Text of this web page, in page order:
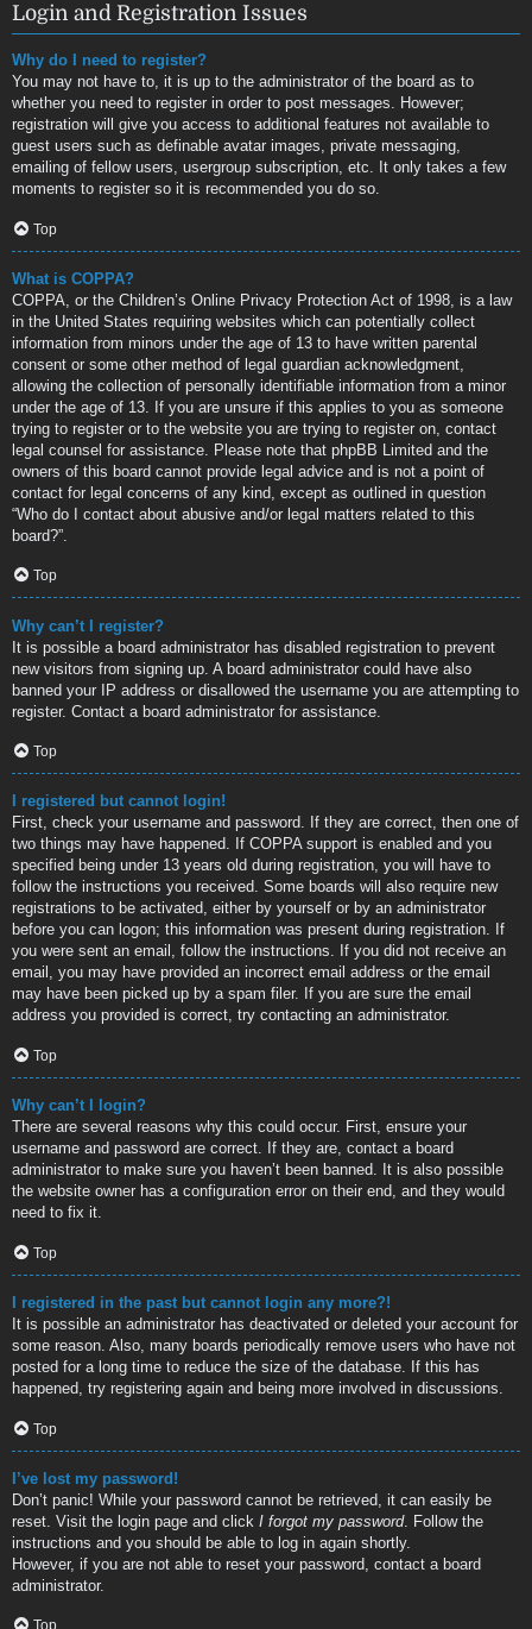
Login and Registration Issues
Why do I need to register?
You may not have to, it is up to the administrator of the board as to
whether you need to register in order to post messages. However;
registration will give you access to additional features not available to
guest users such as definable avatar images, private messaging,
emailing of fellow users, usergroup subscription, etc. It only takes a few
moments to register so it is recommended you do so.
Top
What is COPPA?
COPPA, or the Children’s Online Privacy Protection Act of 1998, is a law
in the United States requiring websites which can potentially collect
information from minors under the age of 13 to have written parental
consent or some other method of legal guardian acknowledgment,
allowing the collection of personally identifiable information from a minor
under the age of 13. If you are unsure if this applies to you as someone
trying to register or to the website you are trying to register on, contact
legal counsel for assistance. Please note that phpBB Limited and the
owners of this board cannot provide legal advice and is not a point of
contact for legal concerns of any kind, except as outlined in question
“Who do I contact about abusive and/or legal matters related to this
board?”.
Top
Why can’t I register?
It is possible a board administrator has disabled registration to prevent
new visitors from signing up. A board administrator could have also
banned your IP address or disallowed the username you are attempting to
register. Contact a board administrator for assistance.
Top
I registered but cannot login!
First, check your username and password. If they are correct, then one of
two things may have happened. If COPPA support is enabled and you
specified being under 13 years old during registration, you will have to
follow the instructions you received. Some boards will also require new
registrations to be activated, either by yourself or by an administrator
before you can logon; this information was present during registration. If
you were sent an email, follow the instructions. If you did not receive an
email, you may have provided an incorrect email address or the email
may have been picked up by a spam filer. If you are sure the email
address you provided is correct, try contacting an administrator.
Top
Why can’t I login?
There are several reasons why this could occur. First, ensure your
username and password are correct. If they are, contact a board
administrator to make sure you haven’t been banned. It is also possible
the website owner has a configuration error on their end, and they would
need to fix it.
Top
I registered in the past but cannot login any more?!
It is possible an administrator has deactivated or deleted your account for
some reason. Also, many boards periodically remove users who have not
posted for a long time to reduce the size of the database. If this has
happened, try registering again and being more involved in discussions.
Top
I’ve lost my password!
Don’t panic! While your password cannot be retrieved, it can easily be
reset. Visit the login page and click I forgot my password. Follow the
instructions and you should be able to log in again shortly.
However, if you are not able to reset your password, contact a board
administrator.